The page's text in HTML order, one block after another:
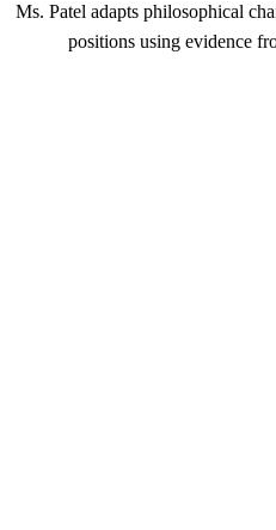
Ms. Patel adapts philosophical
positions using evidence